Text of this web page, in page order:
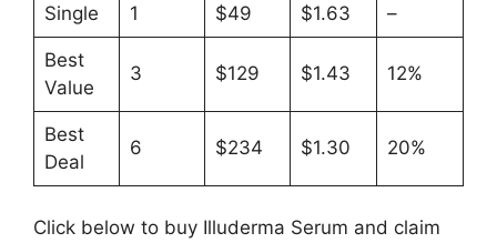
Single 1 $49 $1.63 –
Best
Value
3 $129 $1.43 12%
Best
Deal
6 $234 $1.30 20%
Click below to buy Illuderma Serum and claim